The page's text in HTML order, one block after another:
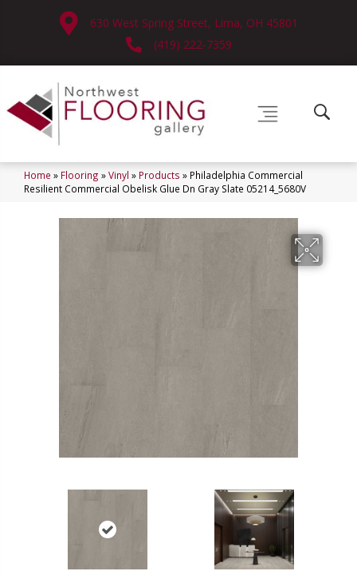
630 West Spring Street, Lima, OH 45801
(419) 222-7359
Home » Flooring »Vinyl » Products » Philadelphia Commercial
Resilient Commercial Obelisk Glue Dn Gray Slate 05214_5680V